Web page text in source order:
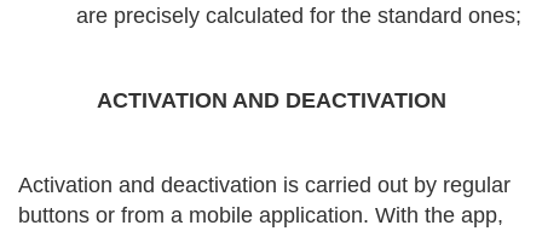
are precisely calculated for the standard ones;
ACTIVATION AND DEACTIVATION
Activation and deactivation is carried out by regular
buttons or from a mobile application. With the app,